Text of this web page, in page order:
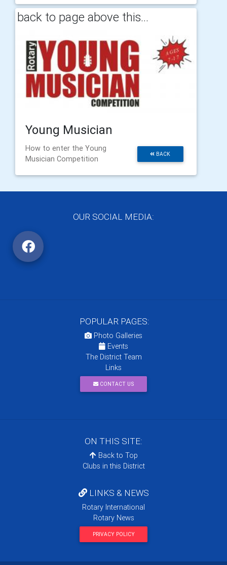
back to page above this...
Young Musician
BACK
How to enter the Young
Musician Competition
OUR SOCIAL MEDIA:
POPULAR PAGES:
Photo Galleries
Events
The District Team
Links
CONTACT US
ON THIS SITE:
Back to Top
Clubs in this District
LINKS & NEWS
Rotary International
Rotary News
PRIVACY POLICY